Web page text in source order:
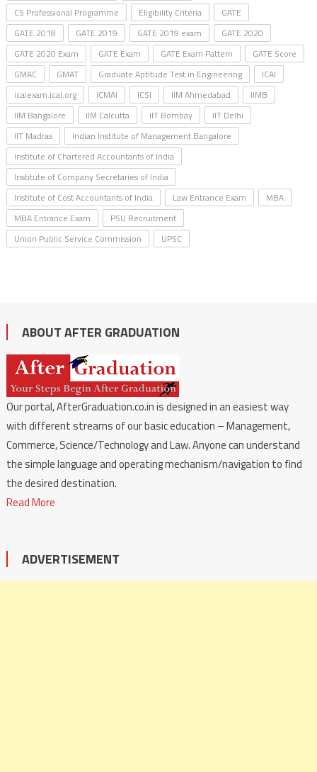
CS Professional Programme
Eligibility Criteria
GATE
GATE 2018
GATE 2019 GATE 2019 exam
GATE 2020
GATE 2020 Exam
GATE Exam GATE Exam Pattern
GATE Score
GMAC
GMAT Graduate Aptitude Test in Engineering
ICAI
icaiexam.icai.org
ICMAI ICSI IIM Ahmedabad
IIMB
IIM Bangalore
IIM Calcutta IIT Bombay
IIT Delhi
IIT Madras
Indian Institute of Management Bangalore
Institute of Chartered Accountants of India
Institute of Company Secretaries of India
Institute of Cost Accountants of India
Law Entrance Exam
MBA
MBA Entrance Exam
PSU Recruitment
Union Public Service Commission
UPSC
ABOUT AFTER GRADUATION
Our portal, AfterGraduation.co.in is designed in an easiest way
with different streams of our basic education – Management,
Commerce, Science/Technology and Law. Anyone can understand
the simple language and operating mechanism/navigation to find
the desired destination.
Read More
ADVERTISEMENT